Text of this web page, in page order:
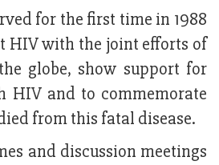
for the first time in 1988
HIV with the joint efforts of
globe, show support for
HIV and to commemorate
from this fatal disease.
and discussion meetings